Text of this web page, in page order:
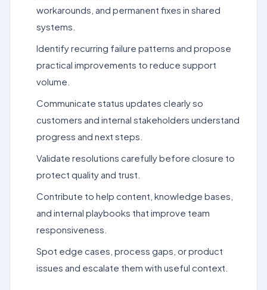
workarounds, and permanent fixes in shared
systems.
Identify recurring failure patterns and propose
practical improvements to reduce support
volume.
Communicate status updates clearly so
customers and internal stakeholders understand
progress and next steps.
Validate resolutions carefully before closure to
protect quality and trust.
Contribute to help content, knowledge bases,
and internal playbooks that improve team
responsiveness.
Spot edge cases, process gaps, or product
issues and escalate them with useful context.